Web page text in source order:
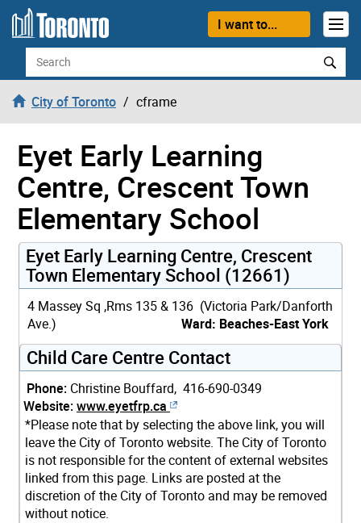
Skip to content
I want to...
Search
City of Toronto cframe
Eyet Early Learning
Centre, Crescent Town
Elementary School
Eyet Early Learning Centre, Crescent
Town Elementary School (12661)
4 Massey Sq ,Rms 135 & 136 (Victoria Park/Danforth
Ave.)
Ward: Beaches-East York
Child Care Centre Contact
Phone: Christine Bouffard, 416-690-0349
Website:www.eyetfrp.ca
*Please note that by selecting the above link, you will
leave the City of Toronto website. The City of Toronto
is not responsible for the content of external websites
linked from this page. Links are posted at the
discretion of the City of Toronto and may be removed
without notice.